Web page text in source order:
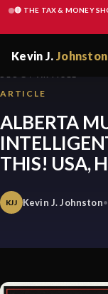
🔴 THE TAX & MONEY
Kevin J. Johnston
ARTICLE
ALBERTA
THIS! USA,
KJJ Kevin J. Johnston•